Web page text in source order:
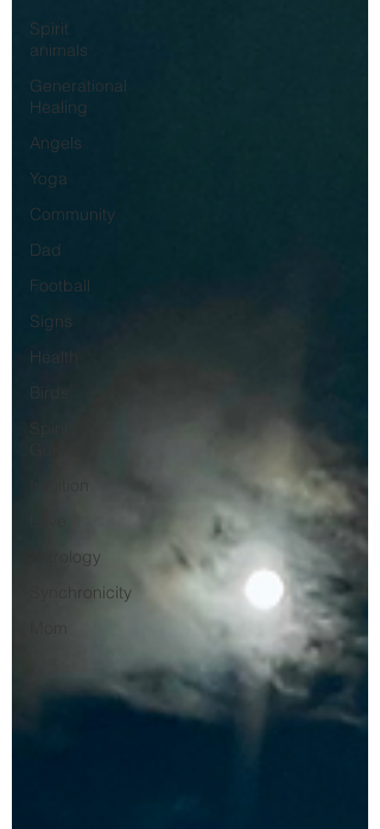
Spirit
animals
Generational
Healing
Angels
Yoga
Community
Dad
Football
Signs
Health
Birds
Astrology
Synchronicity